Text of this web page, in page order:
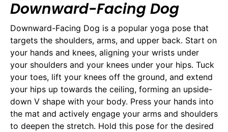
Downward-Facing Dog
Downward-Facing Dog is a popular yoga pose that
targets the shoulders, arms, and upper back. Start on
your hands and knees, aligning your wrists under
your shoulders and your knees under your hips. Tuck
your toes, lift your knees off the ground, and extend
your hips up towards the ceiling, forming an upside-
down V shape with your body. Press your hands into
the mat and actively engage your arms and shoulders
to deepen the stretch. Hold this pose for the desired